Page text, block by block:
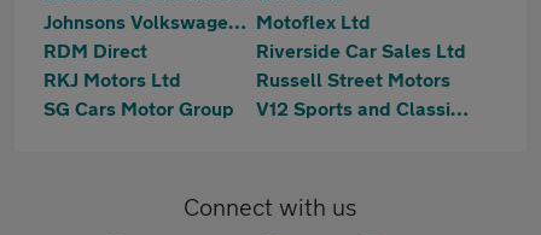
Johnsons Volkswagen Stafford Motoflex Ltd
RDM Direct
Riverside Car Sales Ltd
RKJ Motors Ltd
Russell Street Motors
SG Cars Motor Group
V12 Sports and Classics Ltd
Connect with us